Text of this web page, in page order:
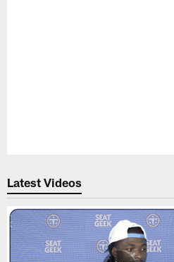
Latest Videos